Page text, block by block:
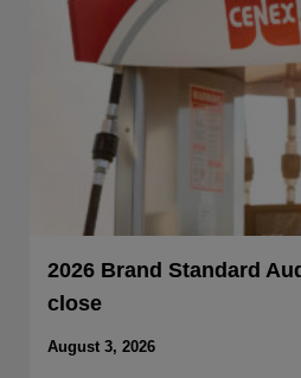
2026 Brand Standard
close
August 3, 2026